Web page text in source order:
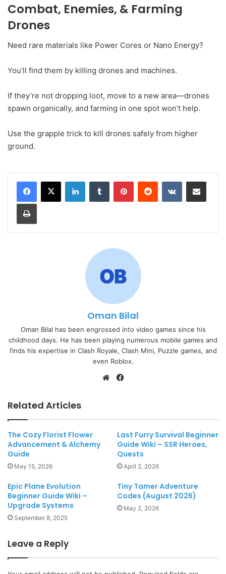
Combat, Enemies, & Farming
Drones
Need rare materials like Power Cores or Nano Energy?
You’ll find them by killing drones and machines.
If they’re not dropping loot, move to a new area—drones
spawn organically, and farming in one spot won’t help.
Use the grapple trick to kill drones safely from higher
ground.
LinkedInTumblr PinterestReddit VKontakteShare via Email
Print
Oman Bilal
Oman Bilal has been engrossed into video games since his
childhood days. He has been playing numerous mobile games and
finds his expertise in Clash Royale, Clash Mini, Puzzle games, and
even Roblox.
Website
Related Articles
The Cozy Florist Flower
Advancement & Alchemy
Guide
May 15, 2026
Last Furry Survival Beginner
Guide Wiki – SSR Heroes,
Quests
April 2, 2026
Epic Plane Evolution
Beginner Guide Wiki –
Upgrade Systems
September 8, 2025
Tiny Tamer Adventure
Codes (August 2026)
May 2, 2026
Leave a Reply